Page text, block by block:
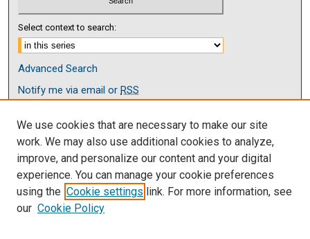
Select context to search:
Advanced Search
Notify me via email orRSS
Browse
Collections
Disciplines
Authors
Author Corner
We use cookies that are necessary to make our site
work. We may also use additional cookies to analyze,
improve, and personalize our content and your digital
experience. You can manage your cookie preferences
using the Cookie settings link. For more information, see
our Cookie Policy